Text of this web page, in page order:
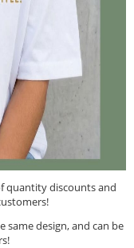
quantity discounts and
design, and can be